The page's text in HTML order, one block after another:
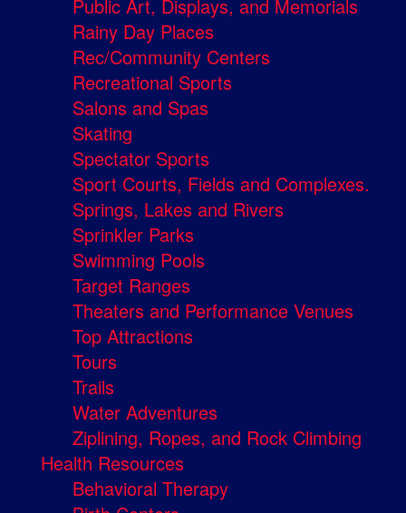
Public Art, Displays, and Memorials
Rainy Day Places
Rec/Community Centers
Recreational Sports
Salons and Spas
Skating
Spectator Sports
Sport Courts, Fields and Complexes.
Springs, Lakes and Rivers
Sprinkler Parks
Swimming Pools
Target Ranges
Theaters and Performance Venues
Top Attractions
Tours
Trails
Water Adventures
Ziplining, Ropes, and Rock Climbing
Health Resources
Behavioral Therapy